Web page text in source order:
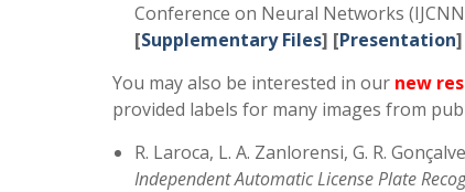
Conference on Neural Networks
[Supplementary Files] [Presentation
You may also be interested in our new
provided labels for many images from
R. Laroca, L. A. Zanlorensi, G. R.
Independent Automatic License Plate